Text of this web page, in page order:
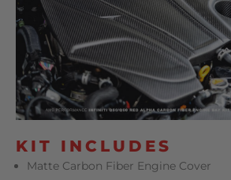
KIT INCLUDES
Matte Carbon Fiber Engine Cover